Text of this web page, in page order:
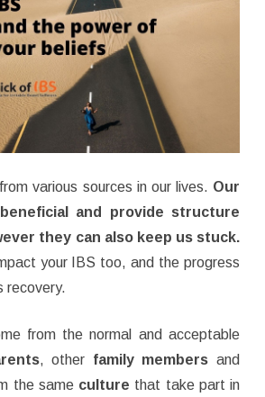
various sources in our lives. Our
and provide structure
they can also keep us stuck.
your IBS too, and the progress
recovery.
from the normal and acceptable
, other family members and
the same culture that take part in